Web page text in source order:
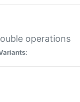
operations